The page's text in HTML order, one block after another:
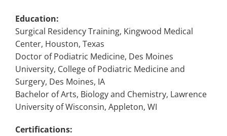
Education:
Surgical Residency Training, Kingwood Medical
Center, Houston, Texas
Doctor of Podiatric Medicine, Des Moines
University, College of Podiatric Medicine and
Surgery, Des Moines, IA
Bachelor of Arts, Biology and Chemistry, Lawrence
University of Wisconsin, Appleton, WI
Certifications: